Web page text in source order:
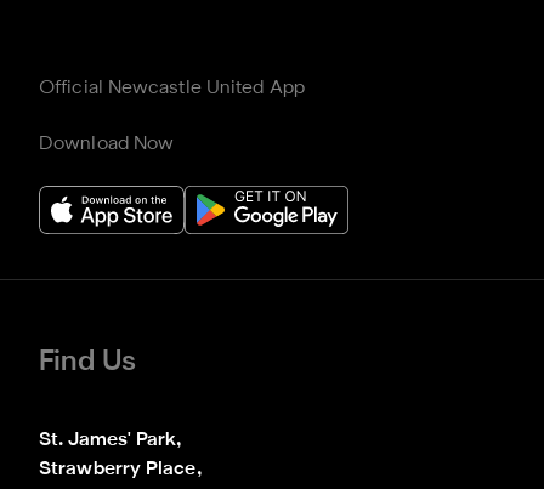
Official Newcastle United App
Download Now
Find Us
St. James' Park,
Strawberry Place,